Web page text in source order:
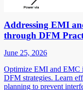
Addressing EMI
through DFM
June 25, 2026
Optimize EMI and EMC
DFM strategies. Learn
planning to prevent